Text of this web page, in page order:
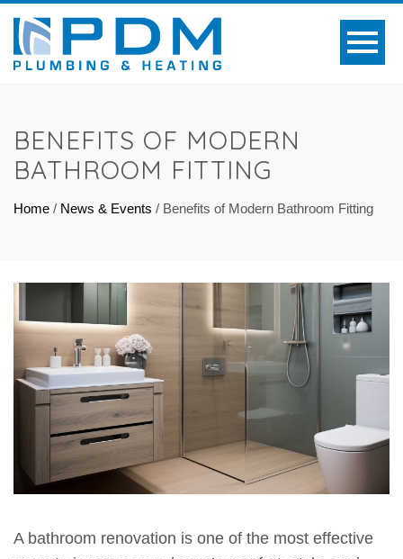
BENEFITS OF MODERN
BATHROOM FITTING
Home / News & Events / Benefits of Modern Bathroom Fitting
A bathroom renovation is one of the most effective